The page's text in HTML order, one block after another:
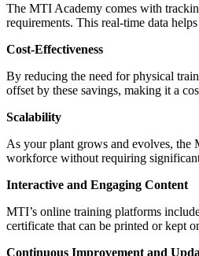
The MTI Academy comes with
requirements. This real-time data
Cost-Effectiveness
By reducing the need for physical
offset by these savings, making it a
Scalability
As your plant grows and evolves, the
workforce without requiring
Interactive and Engaging Content
MTI’s online training platforms
certificate that can be printed or kept
Continuous Improvement and